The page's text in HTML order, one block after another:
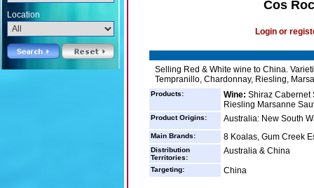
Location
Cos
Login or
Selling Red & White wine to China.
Tempranillo, Chardonnay, Riesling,
Products: Wine: Shiraz Cabernet
Riesling Marsanne
Product Origins: Australia: New South
Main Brands: 8 Koalas, Gum Creek
Distribution
Territories:
Australia & China
Targeting: China